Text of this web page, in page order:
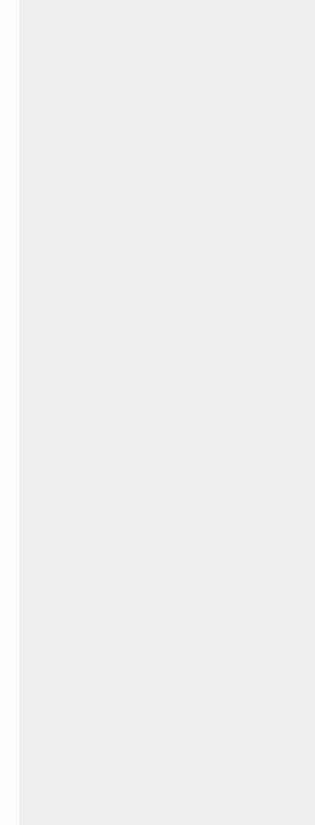
base_uri.